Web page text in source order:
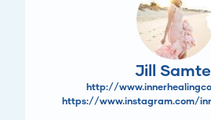
Jill
http://
https://www.instagram.com/